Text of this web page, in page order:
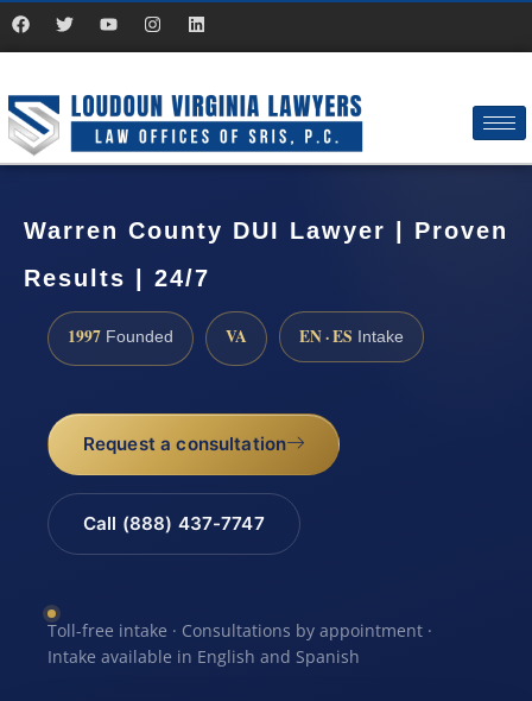
Warren County DUI Lawyer | Proven
Results | 24/7
1997 Founded VA EN · ES Intake
Request a consultation
Call (888) 437-7747
Toll-free intake · Consultations by appointment ·
Intake available in English and Spanish